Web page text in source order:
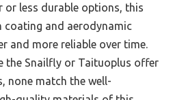
or less durable options, this
coating and aerodynamic
and more reliable over time.
the Snailfly or Taituoplus offer
none match the well-